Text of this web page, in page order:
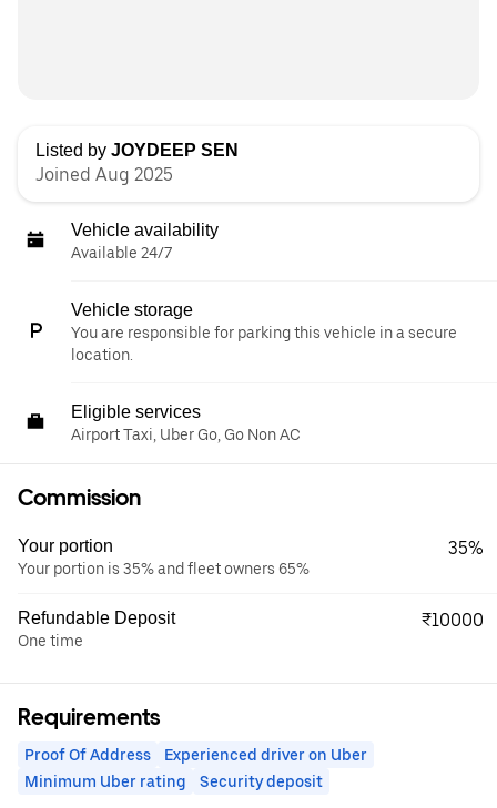
Listed by JOYDEEP SEN
Joined Aug 2025
Vehicle availability
Available 24/7
Vehicle storage
You are responsible for parking this vehicle in a secure
location.
Eligible services
Airport Taxi, Uber Go, Go Non AC
Commission
Your portion
Your portion is 35% and fleet owners 65%
35%
Refundable Deposit
One time
₹10000
Requirements
Proof Of Address
Experienced driver on Uber
Minimum Uber rating
Security deposit